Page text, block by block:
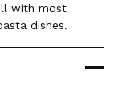
with most
dishes.